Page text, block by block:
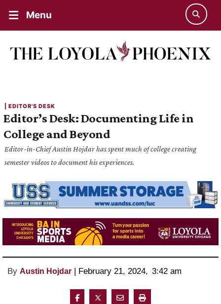
Menu
EDITOR'S DESK
Editor’s Desk: Documenting Life in
College and Beyond
Editor-in-Chief Austin Hojdar has spent much of college creating
semester videos to document his experiences.
By Austin Hojdar | February 21, 2024, 3:42 am